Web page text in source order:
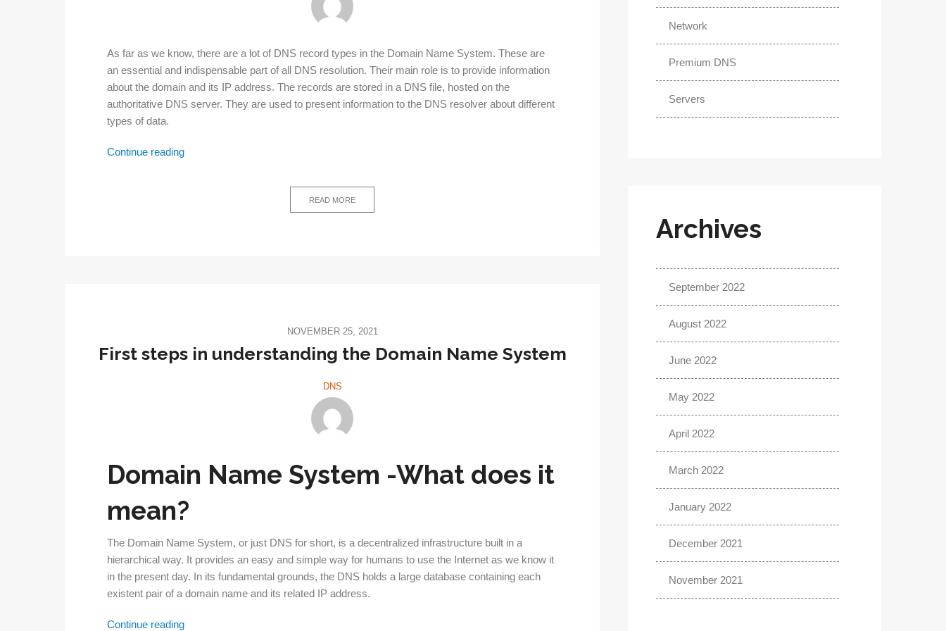
As far as we know, there are a lot of DNS record types in the Domain Name System. These are
an essential and indispensable part of all DNS resolution. Their main role is to provide information
about the domain and its IP address. The records are stored in a DNS file, hosted on the
authoritative DNS server. They are used to present information to the DNS resolver about different
types of data.
Continue readingList
READ MORE
NOVEMBER 25, 2021
First steps in understanding the Domain Name System
DNS
Domain Name System -What does it
mean?
The Domain Name System, or just DNS for short, is a decentralized infrastructure built in a
hierarchical way. It provides an easy and simple way for humans to use the Internet as we know it
in the present day. In its fundamental grounds, the DNS holds a large database containing each
existent pair of a domain name and its related IP address.
Continue readingFirst
Network
Premium DNS
Servers
Archives
September 2022
August 2022
June 2022
May 2022
April 2022
March 2022
January 2022
December 2021
November 2021